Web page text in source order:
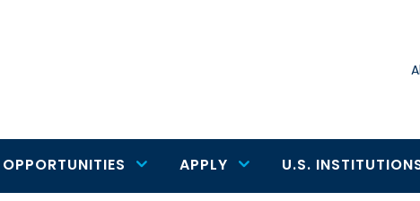
OPPORTUNITIES APPLY U.S.